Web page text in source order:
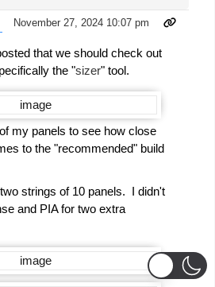
November 27, 2024 10:07 pm
that we should check out
the "sizer" tool.
my panels to see how close
to the "recommended" build
strings of 10 panels. I didn't
and PIA for two extra